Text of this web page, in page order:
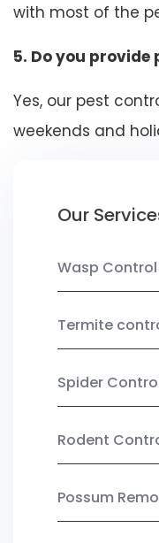
with most of the
5. Do you provide
Yes, our pest
weekends and
Our
Wasp
Termite
Spider
Rodent
Possum